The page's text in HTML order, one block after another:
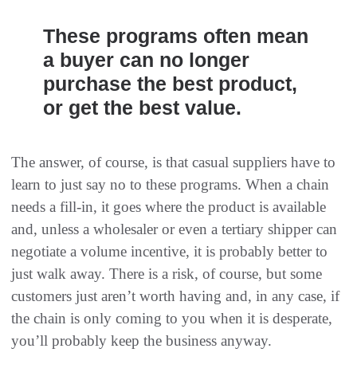
These programs often mean
a buyer can no longer
purchase the best product,
or get the best value.
The answer, of course, is that casual suppliers have to
learn to just say no to these programs. When a chain
needs a fill-in, it goes where the product is available
and, unless a wholesaler or even a tertiary shipper can
negotiate a volume incentive, it is probably better to
just walk away. There is a risk, of course, but some
customers just aren’t worth having and, in any case, if
the chain is only coming to you when it is desperate,
you’ll probably keep the business anyway.